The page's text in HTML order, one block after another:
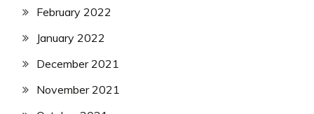
February 2022
January 2022
December 2021
November 2021